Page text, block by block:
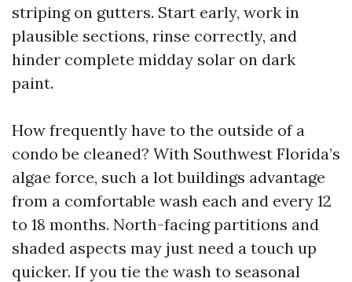
striping on gutters. Start early, work in
plausible sections, rinse correctly, and
hinder complete midday solar on dark
paint.
How frequently have to the outside of a
condo be cleaned? With Southwest Florida’s
algae force, such a lot buildings advantage
from a comfortable wash each and every 12
to 18 months. North-facing partitions and
shaded aspects may just need a touch up
quicker. If you tie the wash to seasonal